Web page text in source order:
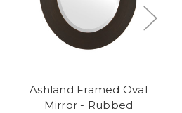
Ashland Framed Oval
Mirror - Rubbed